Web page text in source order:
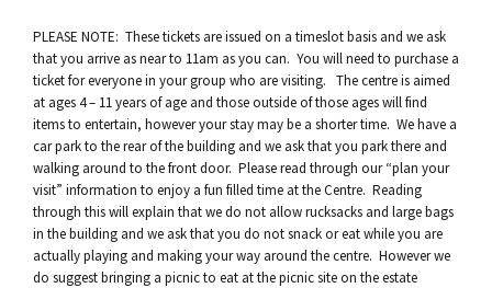
PLEASE NOTE: These tickets are issued on a timeslot basis and we ask
that you arrive as near to 11am as you can. You will need to purchase a
ticket for everyone in your group who are visiting. The centre is aimed
at ages 4 – 11 years of age and those outside of those ages will find
items to entertain, however your stay may be a shorter time. We have a
car park to the rear of the building and we ask that you park there and
walking around to the front door. Please read through our “plan your
visit” information to enjoy a fun filled time at the Centre. Reading
through this will explain that we do not allow rucksacks and large bags
in the building and we ask that you do not snack or eat while you are
actually playing and making your way around the centre. However we
do suggest bringing a picnic to eat at the picnic site on the estate